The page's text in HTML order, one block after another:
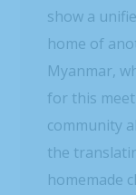
show a
home of
Myanmar,
for this
community
the
homemade